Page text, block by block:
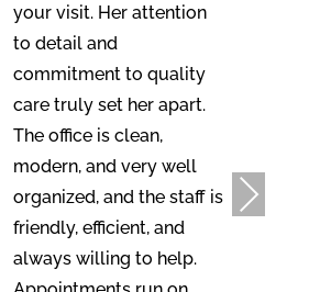
your visit. Her attention
to detail and
commitment to quality
care truly set her apart.
The office is clean,
modern, and very well
organized, and the staff is
friendly, efficient, and
always willing to help.
Next